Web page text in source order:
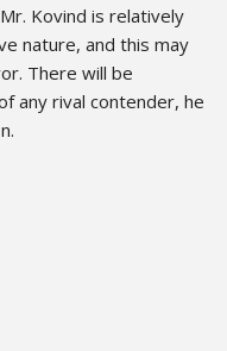
Kovind is relatively
nature, and this may
There will be
any rival contender, he